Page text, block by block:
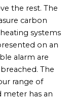
the rest. The
carbon
systems
on an
alarm are
The
range of
meter has an